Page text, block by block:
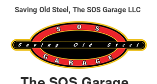
Saving Old Steel, The SOS Garage LLC